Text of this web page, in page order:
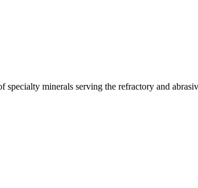
specialty minerals serving the refractory and